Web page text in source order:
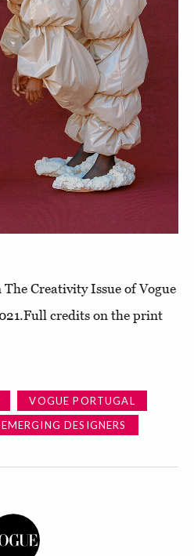
Creativity Issue of Vogue
credits on the print
VOGUE PORTUGAL
EMERGING DESIGNERS